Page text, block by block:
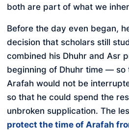
both are part of what we
Before the day even began,
decision that scholars still
combined his Dhuhr and Asr
beginning of Dhuhr time — so
Arafah would not be
so that he could spend the
unbroken supplication. The
protect the time of Arafah